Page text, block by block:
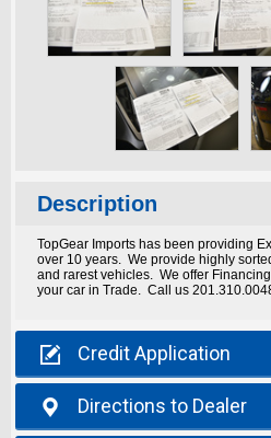
Description
TopGear Imports has been providing
over 10 years. We provide highly
and rarest vehicles. We offer
your car in Trade. Call us
 CreditApplication
 Directions to Dealer